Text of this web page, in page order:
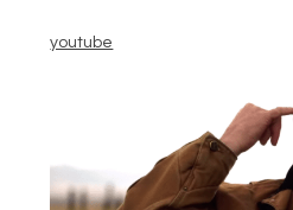
youtube